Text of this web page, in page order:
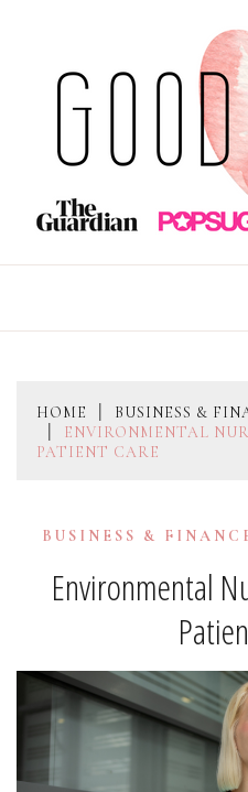
content
GOOD
HOME
BUSINESS &
ENVIRONMENTAL
PATIENT CARE
BUSINESS &
Environmental